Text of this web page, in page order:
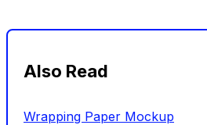
Also Read
Wrapping Paper Mockup